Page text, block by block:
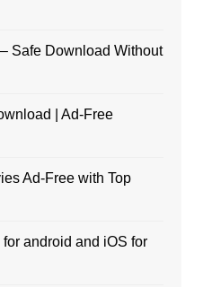
Safe Download Without
| Ad-Free
Ad-Free with Top
android and iOS for